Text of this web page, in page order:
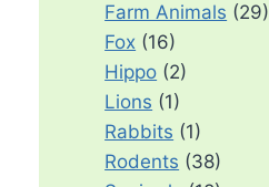
Farm Animals (29)
Fox (16)
Hippo (2)
Lions (1)
Rabbits (1)
Rodents (38)